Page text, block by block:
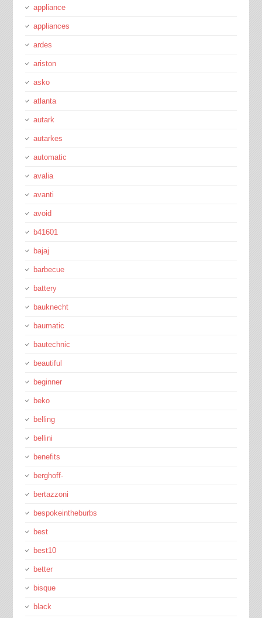
appliance
appliances
ardes
ariston
asko
atlanta
autark
autarkes
automatic
avalia
avanti
avoid
b41601
bajaj
barbecue
battery
bauknecht
baumatic
bautechnic
beautiful
beginner
beko
belling
bellini
benefits
berghoff-
bertazzoni
bespokeintheburbs
best
best10
better
bisque
black